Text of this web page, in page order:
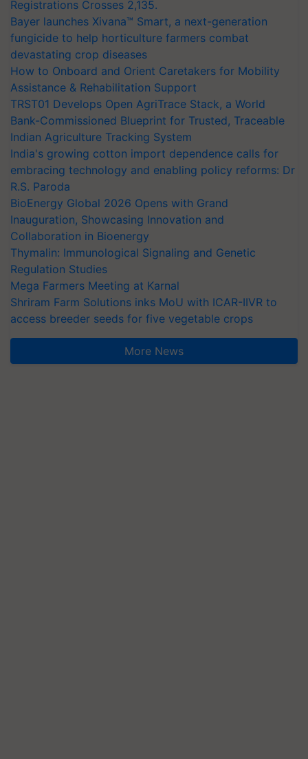
Registrations Crosses 2,135.
Bayer launches Xivana™ Smart, a next-generation
fungicide to help horticulture farmers combat
devastating crop diseases
How to Onboard and Orient Caretakers for Mobility
Assistance & Rehabilitation Support
TRST01 Develops Open AgriTrace Stack, a World
Bank-Commissioned Blueprint for Trusted, Traceable
Indian Agriculture Tracking System
India's growing cotton import dependence calls for
embracing technology and enabling policy reforms: Dr
R.S. Paroda
BioEnergy Global 2026 Opens with Grand
Inauguration, Showcasing Innovation and
Collaboration in Bioenergy
Thymalin: Immunological Signaling and Genetic
Regulation Studies
Mega Farmers Meeting at Karnal
Shriram Farm Solutions inks MoU with ICAR-IIVR to
access breeder seeds for five vegetable crops
More News